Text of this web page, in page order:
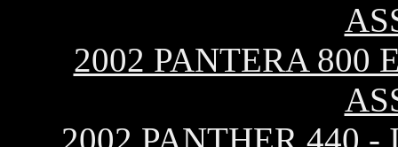
2002 PANTERA 800